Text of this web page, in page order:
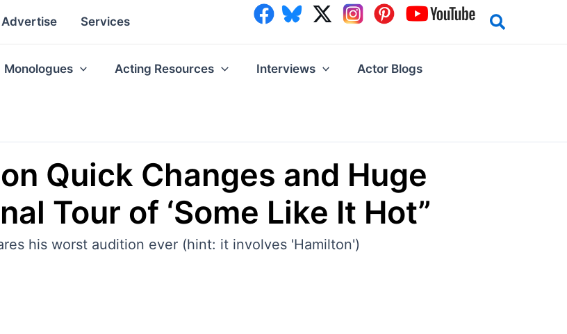
Advertise Services
Monologues Acting Resources Interviews Actor Blogs
Quick Changes and Huge
Tour of ‘Some Like It Hot”
his worst audition ever (hint: it involves 'Hamilton')